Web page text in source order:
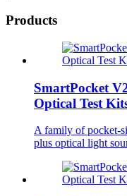
Products
SmartPocket
Optical Test
A family of pocket-
plus optical light